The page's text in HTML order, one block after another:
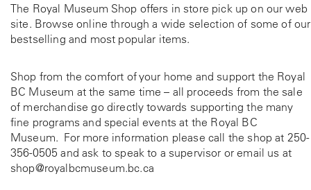
The Royal Museum Shop offers in store pick up on our web
site. Browse online through a wide selection of some of our
bestselling and most popular items.
Shop from the comfort of your home and support the Royal
BC Museum at the same time – all proceeds from the sale
of merchandise go directly towards supporting the many
fine programs and special events at the Royal BC
Museum. For more information please call the shop at 250-
356-0505 and ask to speak to a supervisor or email us at
shop@royalbcmuseum.bc.ca